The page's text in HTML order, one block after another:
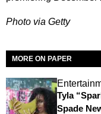
Photo via Getty
MORE ON PAPER
Tyla
Spade